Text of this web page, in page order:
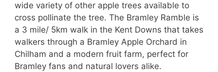
wide variety of other apple trees available to
cross pollinate the tree. The Bramley Ramble is
a 3 mile/ 5km walk in the Kent Downs that takes
walkers through a Bramley Apple Orchard in
Chilham and a modern fruit farm, perfect for
Bramley fans and natural lovers alike.